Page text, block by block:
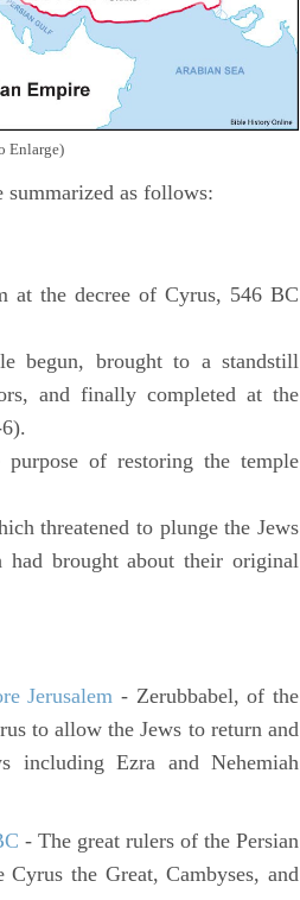
Enlarge)
summarized as follows:
at the decree of Cyrus, 546 BC
begun, brought to a standstill
and finally completed at the
of restoring the temple
threatened to plunge the Jews
brought about their original
Jerusalem - Zerubbabel, of the
to allow the Jews to return and
including Ezra and Nehemiah
- The great rulers of the Persian
the Great, Cambyses, and